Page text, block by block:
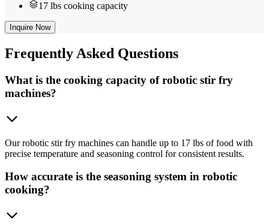
17 lbs cooking capacity
Inquire Now
Frequently Asked Questions
What is the cooking capacity of robotic stir fry
machines?
Our robotic stir fry machines can handle up to 17 lbs of food with
precise temperature and seasoning control for consistent results.
How accurate is the seasoning system in robotic
cooking?